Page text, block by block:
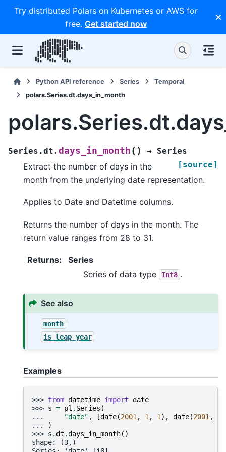
Try distributed Polars on Kubernetes or AWS for
free. Get started now
Python API reference Series
Temporal
polars.Series.dt.days_in_month
Series.dt.days_in_month ( ) → Series
[source]
Extract the number of days in the
month from the underlying date representation.
Applies to Date and Datetime columns.
Returns the number of days in the month. The
return value ranges from 28 to 31.
Returns:
Series
Series of data type
Int8 .
See also
month
is_leap_year
Examples
>>> from datetime import date
>>> s = pl . Series (
...
"date" , [date(2001, 1, 1), date(2001,
...
)
>>> s .dt .days_in_month()
shape: (3,)